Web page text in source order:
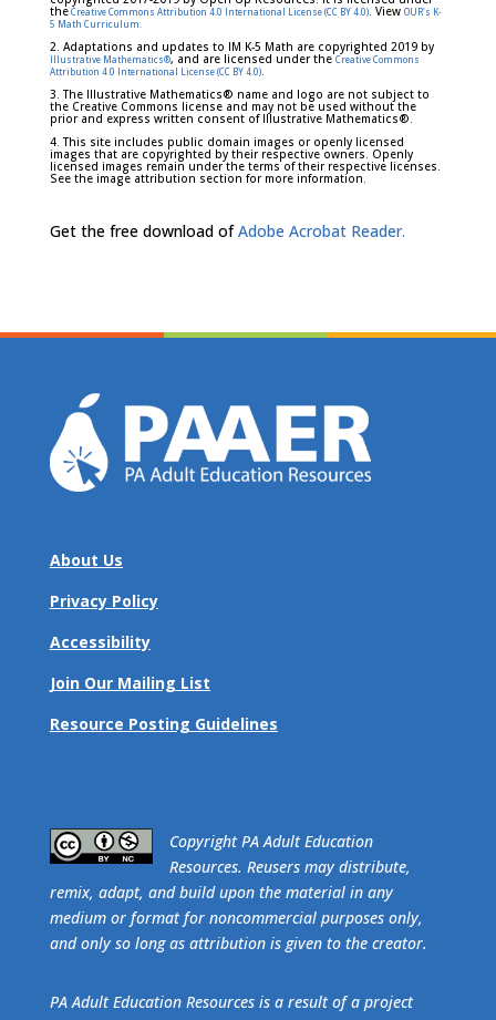
theCreative Commons Attribution 4.0 International License (CC BY 4.0). View OUR's K-
5 Math Curriculum.
2. Adaptations and updates to IM K-5 Math are copyrighted 2019 by
Illustrative Mathematics®, and are licensed under theCreative Commons
Attribution 4.0 International License (CC BY 4.0).
3. The Illustrative Mathematics® name and logo are not subject to
the Creative Commons license and may not be used without the
prior and express written consent of Illustrative Mathematics®.
4. This site includes public domain images or openly licensed
images that are copyrighted by their respective owners. Openly
licensed images remain under the terms of their respective licenses.
See the image attribution section for more information.
Get the free download ofAdobe Acrobat Reader.
About Us
Privacy Policy
Accessibility
Join Our Mailing List
Resource Posting Guidelines
​Copyright PA Adult Education
Resources. Reusers may distribute,
remix, adapt, and build upon the material in any
medium or format for noncommercial purposes only,
and only so long as attribution is given to the creator.
PA Adult Education Resources is a result of a project